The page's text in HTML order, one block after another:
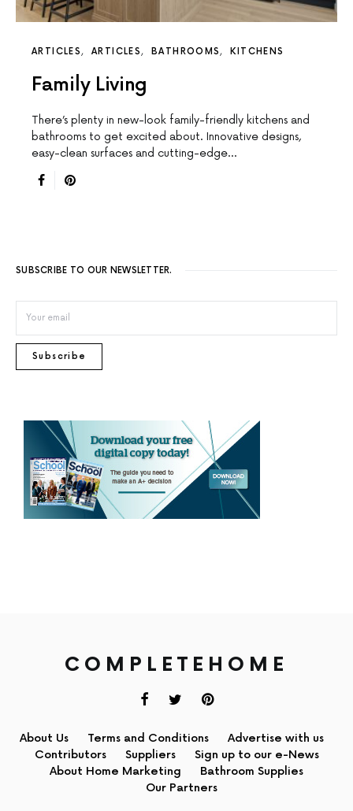
ARTICLES ARTICLES BATHROOMS KITCHENS
Family Living
There’s plenty in new-look family-friendly kitchens and
bathrooms to get excited about. Innovative designs,
easy-clean surfaces and cutting-edge…
SUBSCRIBE TO OUR NEWSLETTER.
Subscribe
COMPLETEHOME
About Us Terms and Conditions
Advertise with us
Contributors
Suppliers
Sign up to our e-News
About Home Marketing
Bathroom Supplies
Our Partners